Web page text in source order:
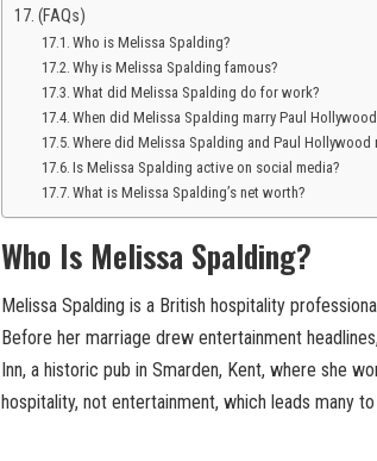
(FAQs)
Who is Melissa Spalding?
Why is Melissa Spalding famous?
What did Melissa Spalding do for work?
When did Melissa Spalding marry Paul
Where did Melissa Spalding and Paul Hollywood
Is Melissa Spalding active on social media?
What is Melissa Spalding’s net worth?
Who Is Melissa Spalding?
Melissa Spalding is a British hospitality
Before her marriage drew entertainment
Inn, a historic pub in Smarden, Kent, where she
hospitality, not entertainment, which leads many